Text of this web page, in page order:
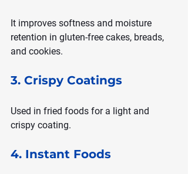
It improves softness and moisture
retention in gluten-free cakes, breads,
and cookies.
3. Crispy Coatings
Used in fried foods for a light and
crispy coating.
4. Instant Foods